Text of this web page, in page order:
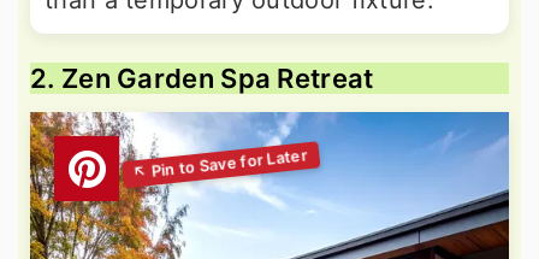
2. Zen Garden Spa Retreat